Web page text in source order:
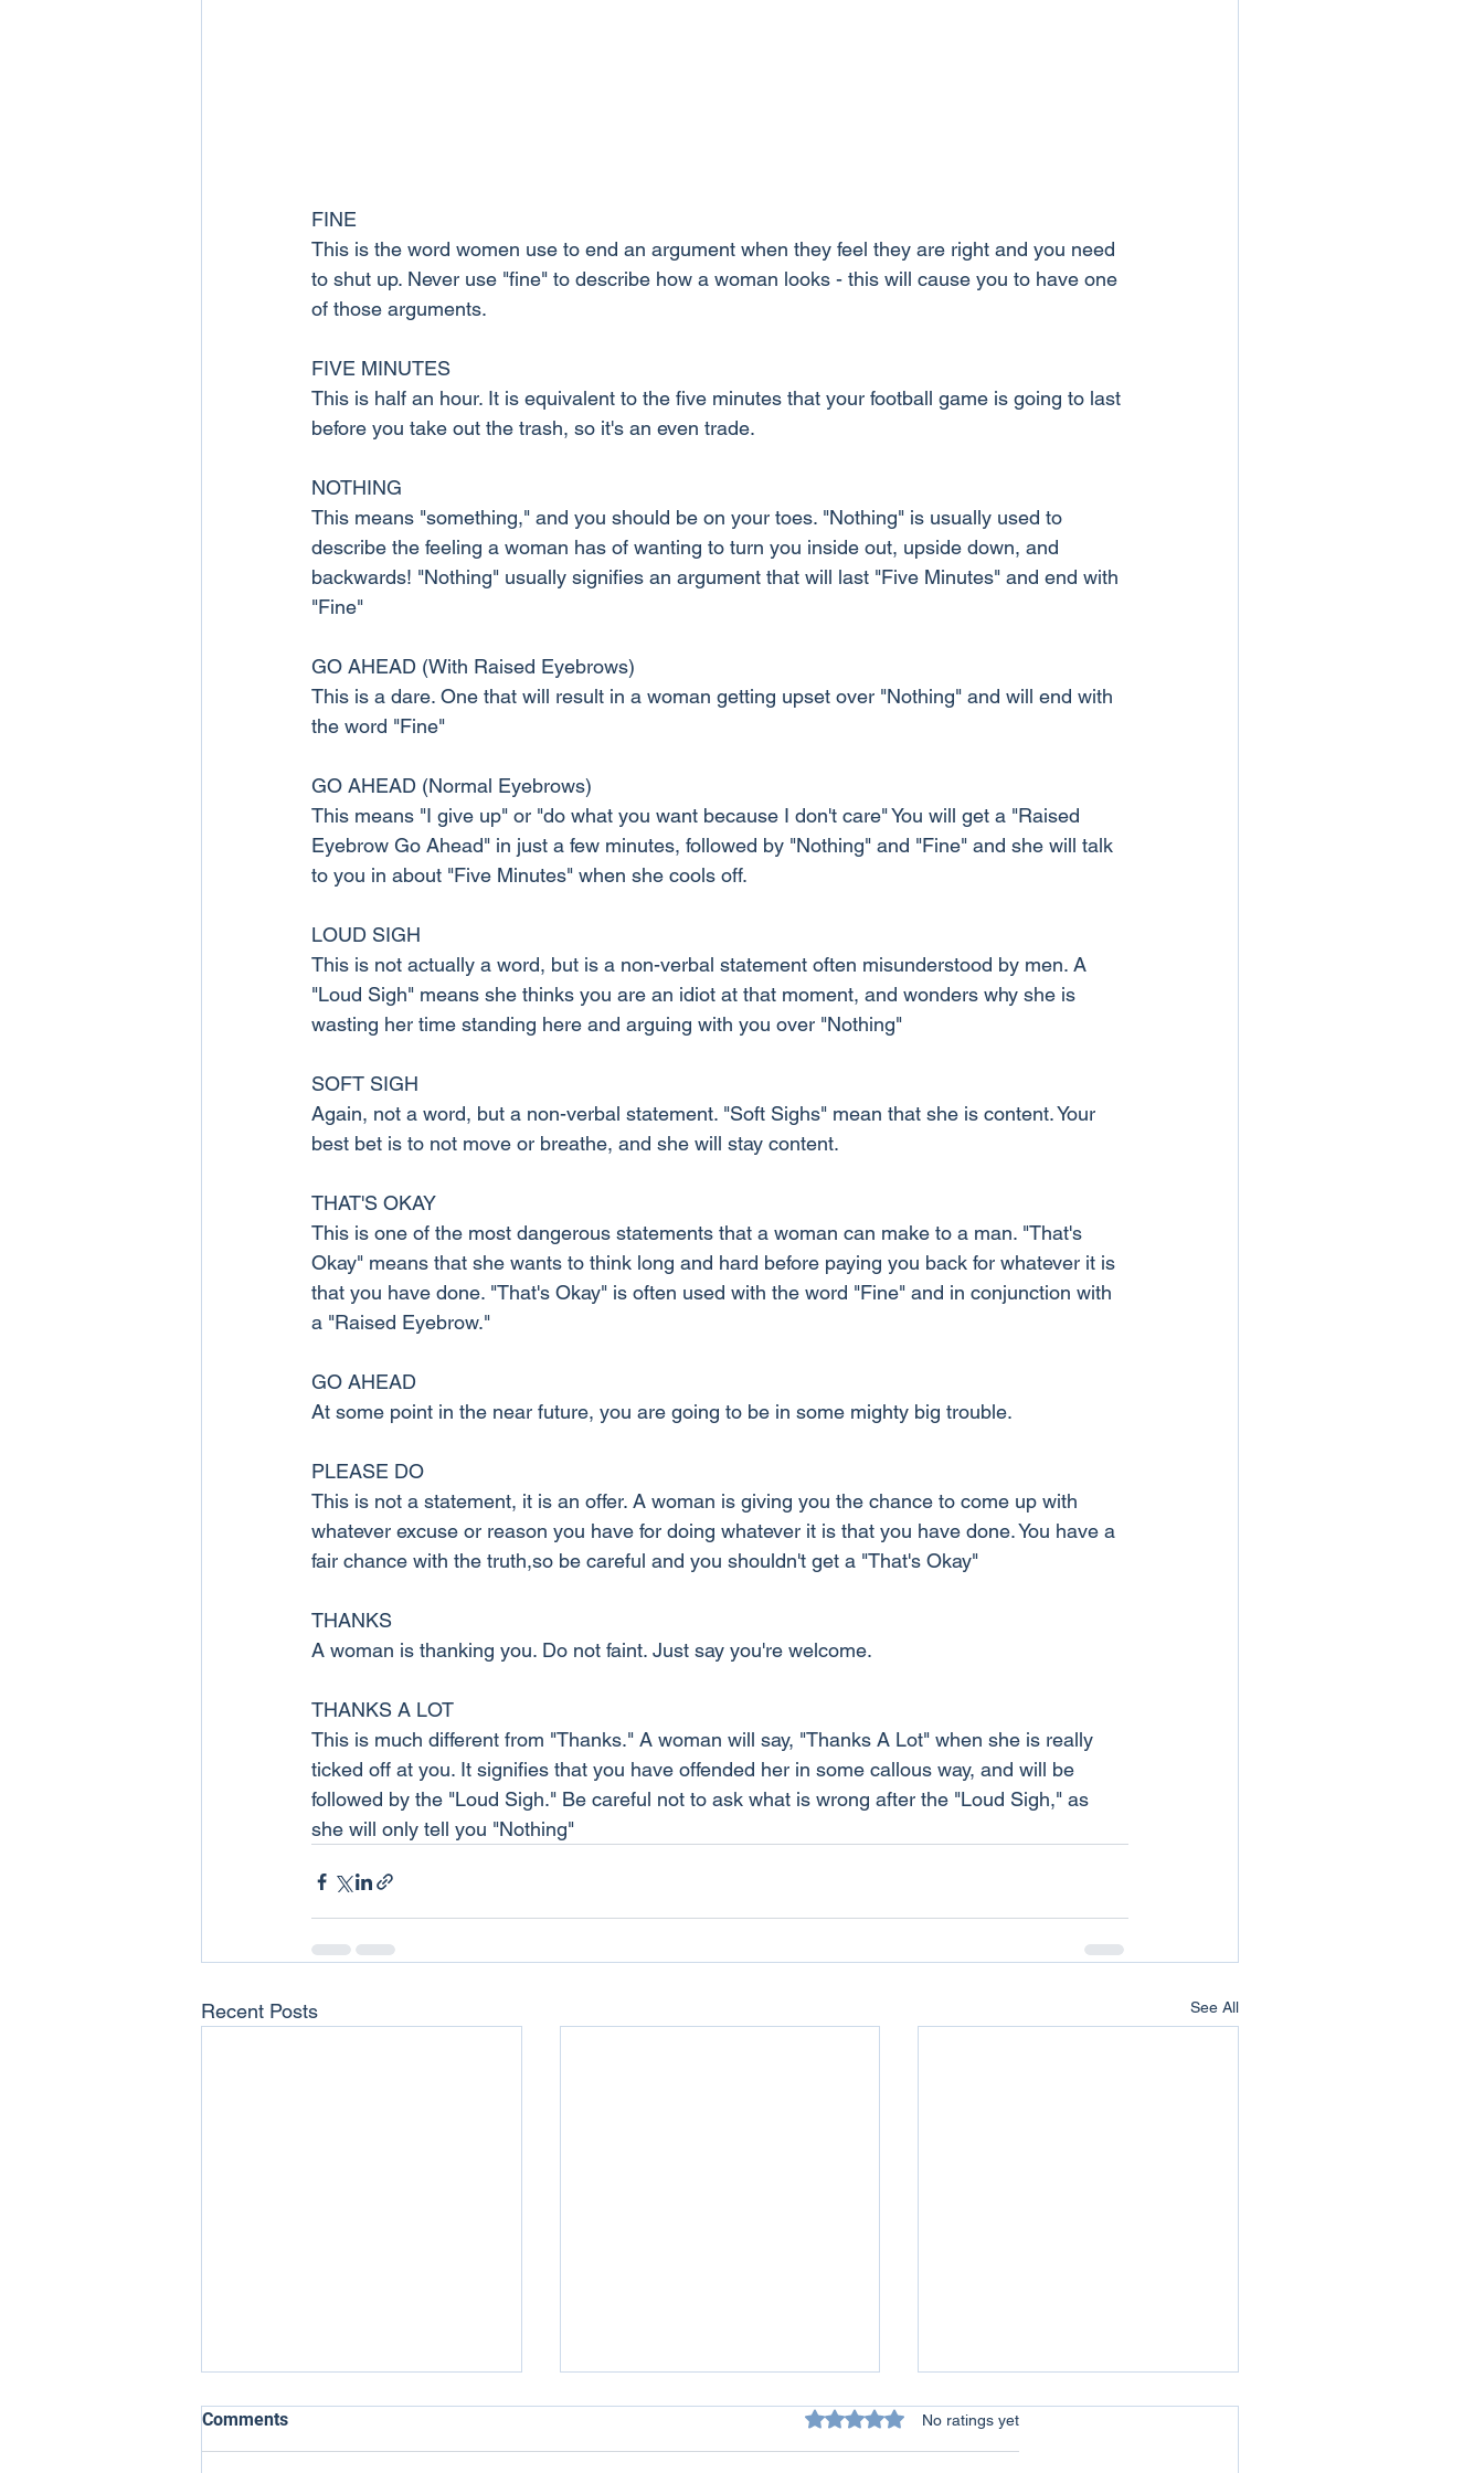
FINE
This is the word women use to end an argument when they feel they are right and you need
to shut up. Never use "fine" to describe how a woman looks - this will cause you to have one
of those arguments.
FIVE MINUTES
This is half an hour. It is equivalent to the five minutes that your football game is going to last
before you take out the trash, so it's an even trade.
NOTHING
This means "something," and you should be on your toes. "Nothing" is usually used to
describe the feeling a woman has of wanting to turn you inside out, upside down, and
backwards! "Nothing" usually signifies an argument that will last "Five Minutes" and end with
"Fine"
GO AHEAD (With Raised Eyebrows)
This is a dare. One that will result in a woman getting upset over "Nothing" and will end with
the word "Fine"
GO AHEAD (Normal Eyebrows)
This means "I give up" or "do what you want because I don't care" You will get a "Raised
Eyebrow Go Ahead" in just a few minutes, followed by "Nothing" and "Fine" and she will talk
to you in about "Five Minutes" when she cools off.
LOUD SIGH
This is not actually a word, but is a non-verbal statement often misunderstood by men. A
"Loud Sigh" means she thinks you are an idiot at that moment, and wonders why she is
wasting her time standing here and arguing with you over "Nothing"
SOFT SIGH
Again, not a word, but a non-verbal statement. "Soft Sighs" mean that she is content. Your
best bet is to not move or breathe, and she will stay content.
THAT'S OKAY
This is one of the most dangerous statements that a woman can make to a man. "That's
Okay" means that she wants to think long and hard before paying you back for whatever it is
that you have done. "That's Okay" is often used with the word "Fine" and in conjunction with
a "Raised Eyebrow."
GO AHEAD
At some point in the near future, you are going to be in some mighty big trouble.
PLEASE DO
This is not a statement, it is an offer. A woman is giving you the chance to come up with
whatever excuse or reason you have for doing whatever it is that you have done. You have a
fair chance with the truth,so be careful and you shouldn't get a "That's Okay"
THANKS
A woman is thanking you. Do not faint. Just say you're welcome.
THANKS A LOT
This is much different from "Thanks." A woman will say, "Thanks A Lot" when she is really
ticked off at you. It signifies that you have offended her in some callous way, and will be
followed by the "Loud Sigh." Be careful not to ask what is wrong after the "Loud Sigh," as
she will only tell you "Nothing"
Recent Posts See All
Comments Rated 0 out of 5 stars.
No ratings yet